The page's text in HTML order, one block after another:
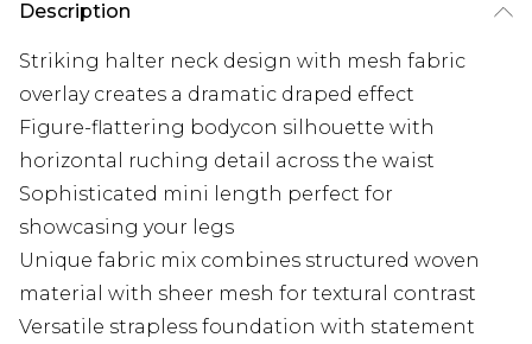
Description
Striking halter neck design with mesh fabric
overlay creates a dramatic draped effect
Figure-flattering bodycon silhouette with
horizontal ruching detail across the waist
Sophisticated mini length perfect for
showcasing your legs
Unique fabric mix combines structured woven
material with sheer mesh for textural contrast
Versatile strapless foundation with statement